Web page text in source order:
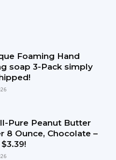
Foaming Hand
soap 3-Pack simply
Pure Peanut Butter
8 Ounce, Chocolate –